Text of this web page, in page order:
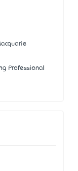
Professional